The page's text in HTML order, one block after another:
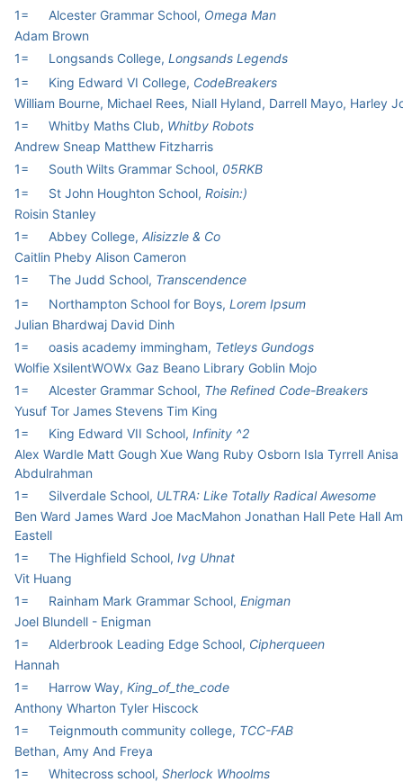
1=
Alcester Grammar School, Omega Man
Adam Brown
1=
Longsands College, Longsands Legends
1=
King Edward VI College, CodeBreakers
William Bourne, Michael Rees, Niall Hyland, Darrell Mayo, Harley
1=
Whitby Maths Club, Whitby Robots
Andrew Sneap Matthew Fitzharris
1=
South Wilts Grammar School, 05RKB
1=
St John Houghton School, Roisin:)
Roisin Stanley
1=
Abbey College, Alisizzle & Co
Caitlin Pheby Alison Cameron
1=
The Judd School, Transcendence
1=
Northampton School for Boys, Lorem Ipsum
Julian Bhardwaj David Dinh
1=
oasis academy immingham, Tetleys Gundogs
Wolfie XsilentWOWx Gaz Beano Library Goblin Mojo
1=
Alcester Grammar School, The Refined Code-Breakers
Yusuf Tor James Stevens Tim King
1=
King Edward VII School, Infinity ^2
Alex Wardle Matt Gough Xue Wang Ruby Osborn Isla Tyrrell Anisa
Abdulrahman
1=
Silverdale School, ULTRA: Like Totally Radical Awesome
Ben Ward James Ward Joe MacMahon Jonathan Hall Pete Hall
Eastell
1=
The Highfield School, Ivg Uhnat
Vit Huang
1=
Rainham Mark Grammar School, Enigman
Joel Blundell - Enigman
1=
Alderbrook Leading Edge School, Cipherqueen
Hannah
1=
Harrow Way, King_of_the_code
Anthony Wharton Tyler Hiscock
1=
Teignmouth community college, TCC-FAB
Bethan, Amy And Freya
1=
Whitecross school, Sherlock Whoolms